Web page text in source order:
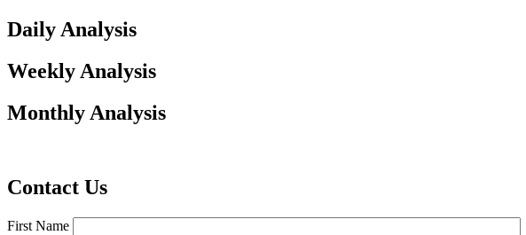
Daily Analysis
Weekly Analysis
Monthly Analysis
Contact Us
First Name